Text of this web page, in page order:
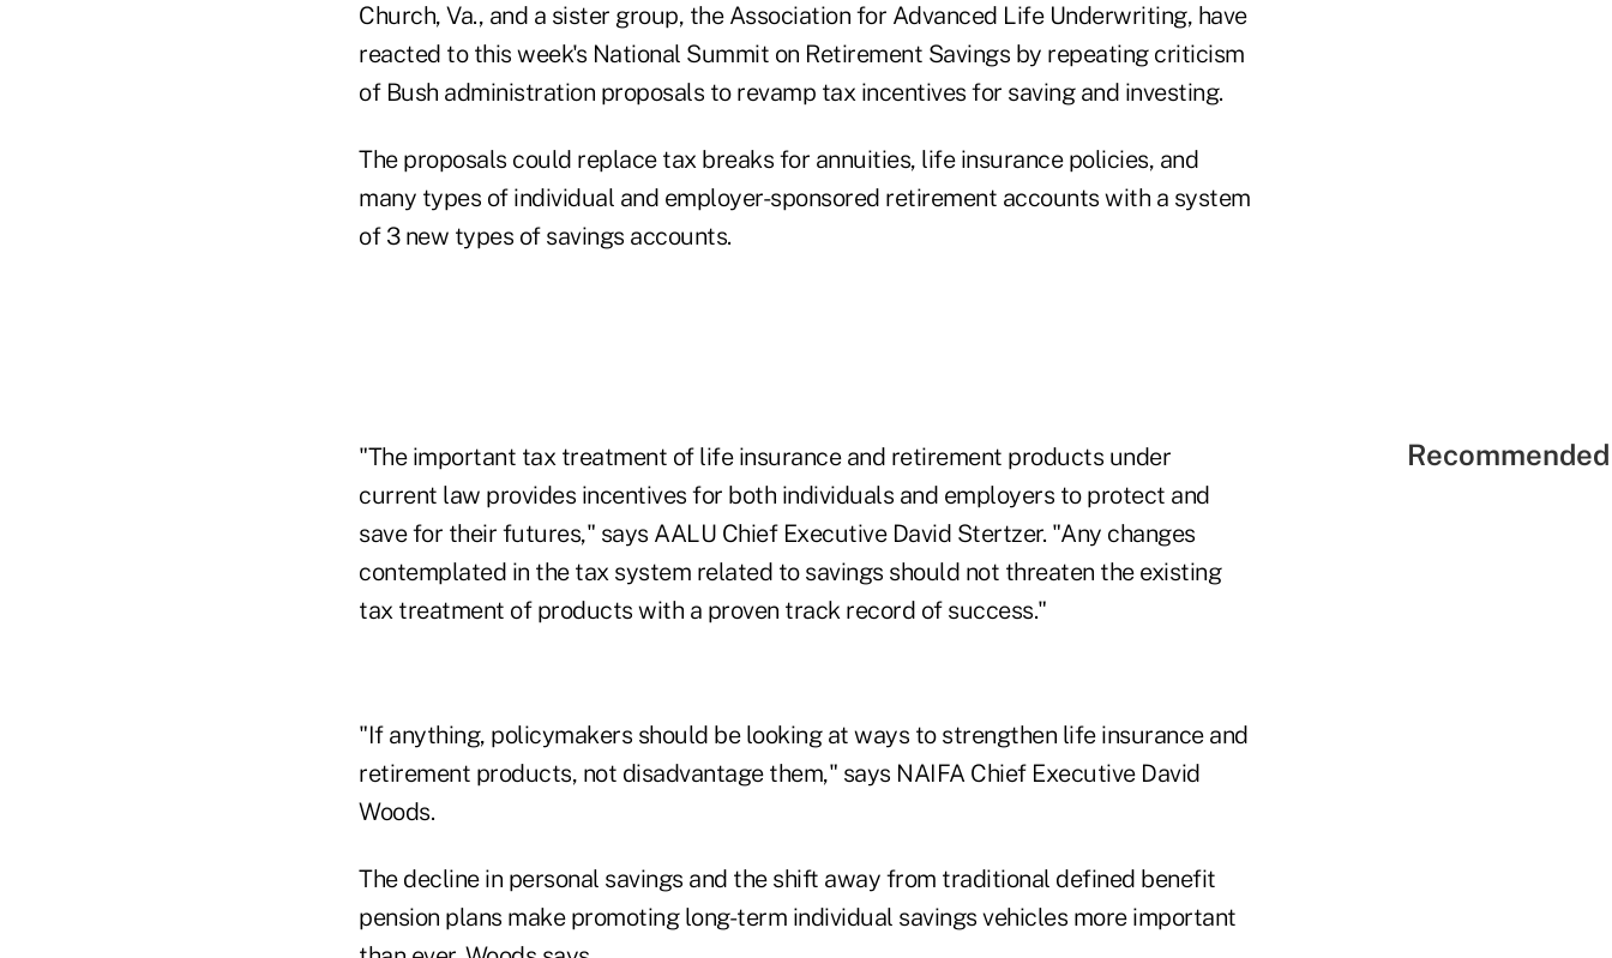
Church, Va., and a sister group, the Association for Advanced Life Underwriting, have
reacted to this week's National Summit on Retirement Savings by repeating criticism
of Bush administration proposals to revamp tax incentives for saving and investing.
The proposals could replace tax breaks for annuities, life insurance policies, and
many types of individual and employer-sponsored retirement accounts with a system
of 3 new types of savings accounts.
"The important tax treatment of life insurance and retirement products under
current law provides incentives for both individuals and employers to protect and
save for their futures," says AALU Chief Executive David Stertzer. "Any changes
contemplated in the tax system related to savings should not threaten the existing
tax treatment of products with a proven track record of success."
"If anything, policymakers should be looking at ways to strengthen life insurance and
retirement products, not disadvantage them," says NAIFA Chief Executive David
Woods.
The decline in personal savings and the shift away from traditional defined benefit
pension plans make promoting long-term individual savings vehicles more important